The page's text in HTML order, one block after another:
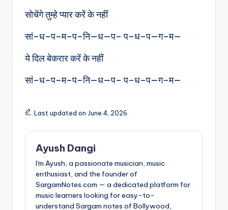
सोचेंगे तुम्हे प्यार करें के नहीं
सां–ध–प–म–प–नि—ध—प– प–ध–प—ग–म—
ये दिल बेकरार करें के नहीं
सां–ध–प–म–प–नि—ध—प– प–ध–प—ग–म—
Last updated on June 4, 2026
Ayush Dangi
I'm Ayush, a passionate musician, music
enthusiast, and the founder of
SargamNotes.com — a dedicated platform for
music learners looking for easy-to-
understand Sargam notes of Bollywood,